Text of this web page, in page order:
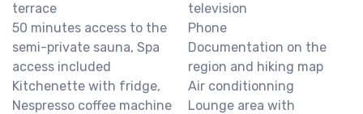
terrace
50 minutes access to the
semi-private sauna, Spa
access included
Kitchenette with fridge,
Nespresso coffee machine
television
Phone
Documentation on the
region and hiking map
Air conditionning
Lounge area with